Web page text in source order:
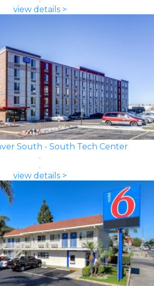
view details >
South - South Tech Center
view details >